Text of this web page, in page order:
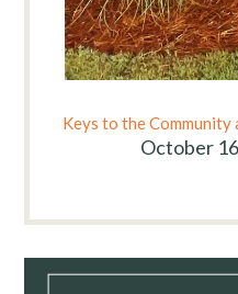
Keys to the
October